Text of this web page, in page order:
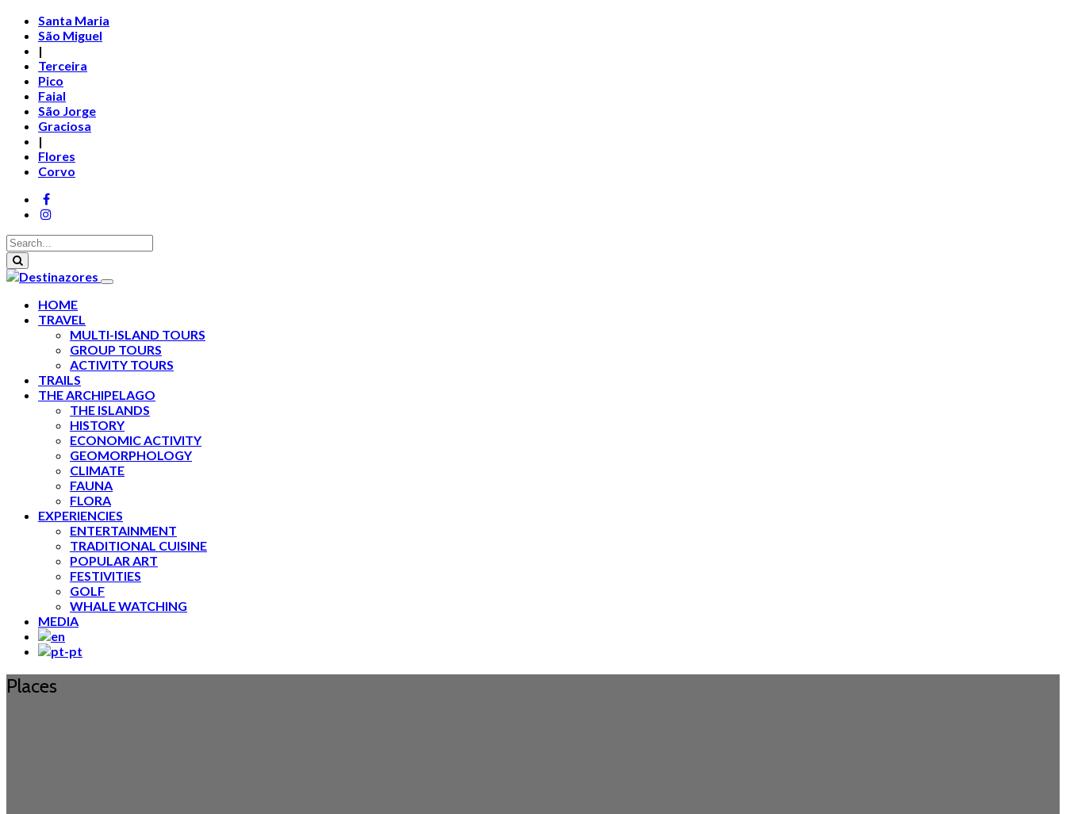
Santa Maria
São Miguel
|
Terceira
Pico
Faial
São Jorge
Graciosa
|
Flores
Corvo
HOME
TRAVEL
MULTI-ISLAND TOURS
GROUP TOURS
ACTIVITY TOURS
TRAILS
THE ARCHIPELAGO
THE ISLANDS
HISTORY
ECONOMIC ACTIVITY
GEOMORPHOLOGY
CLIMATE
FAUNA
FLORA
EXPERIENCIES
ENTERTAINMENT
TRADITIONAL CUISINE
POPULAR ART
FESTIVITIES
GOLF
WHALE WATCHING
MEDIA
Places